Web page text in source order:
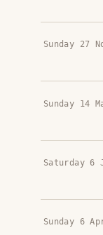
Sunday 27
Sunday 14
Saturday 6
Sunday 6